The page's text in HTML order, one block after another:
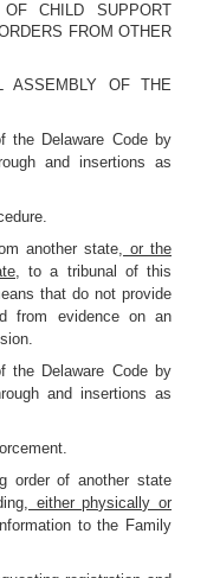
CHILD SUPPORT
FROM OTHER
ASSEMBLY OF THE
the Delaware Code by
and insertions as
another state, or the
to a tribunal of this
that do not provide
from evidence on an
the Delaware Code by
and insertions as
order of another state
, either physically or
to the Family